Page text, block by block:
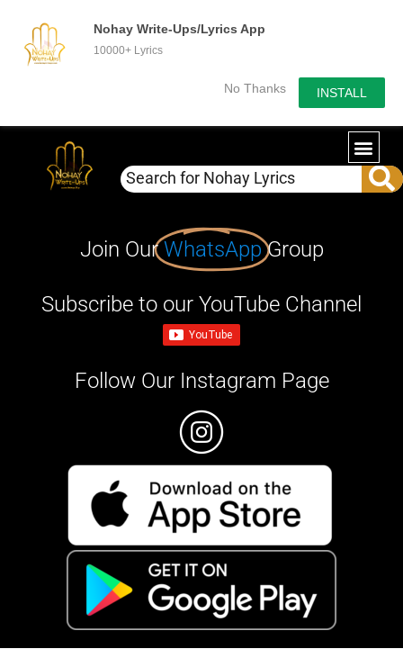
Nohay Write-Ups/Lyrics App
10000+ Lyrics
No Thanks INSTALL
Join OurWhatsApp Group
Subscribe to our YouTube Channel
Follow Our Instagram Page